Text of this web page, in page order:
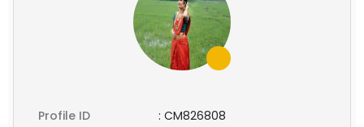
Profile ID : CM826808